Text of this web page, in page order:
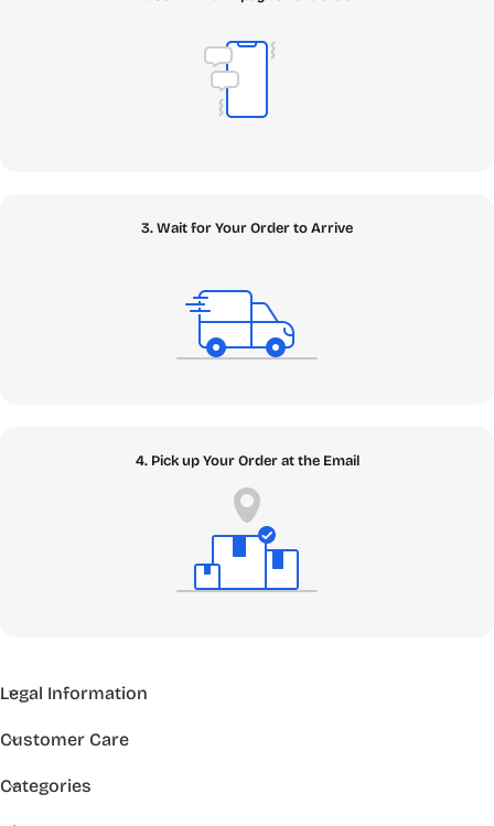
3. Wait for Your Order to Arrive
4. Pick up Your Order at the Email
Legal Information
Customer Care
Categories